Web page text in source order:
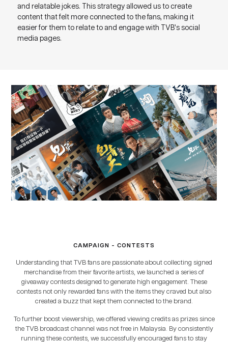
and relatable jokes. This strategy allowed us to create
content that felt more connected to the fans, making it
easier for them to relate to and engage with TVB’s social
media pages.
CAMPAIGN - CONTESTS
Understanding that TVB fans are passionate about collecting signed
merchandise from their favorite artists, we launched a series of
giveaway contests designed to generate high engagement. These
contests not only rewarded fans with the items they craved but also
created a buzz that kept them connected to the brand.
To further boost viewership, we offered viewing credits as prizes since
the TVB broadcast channel was not free in Malaysia. By consistently
running these contests, we successfully encouraged fans to stay